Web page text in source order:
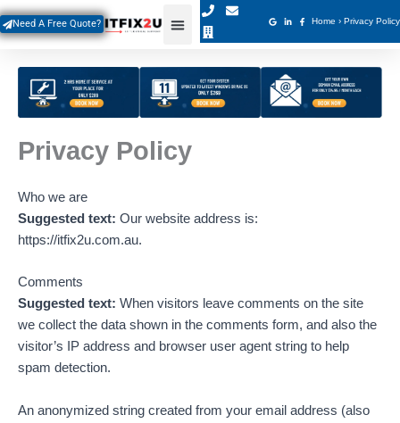
Skip
to
Home › Privacy Policy
Need A Free Quote?
Privacy Policy
Who we are
Suggested text: Our website address is:
https://itfix2u.com.au.
Comments
Suggested text: When visitors leave comments on the site
we collect the data shown in the comments form, and also the
visitor’s IP address and browser user agent string to help
spam detection.
An anonymized string created from your email address (also